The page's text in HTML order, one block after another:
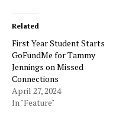
Related
First Year Student Starts
GoFundMe for Tammy
Jennings on Missed
Connections
April 27, 2024
In "Feature"